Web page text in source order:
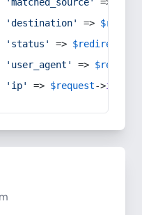
'destination'
=>
'status'
=> $redirect
'user_agent'
=> $request
'ip'
=> $request->ip